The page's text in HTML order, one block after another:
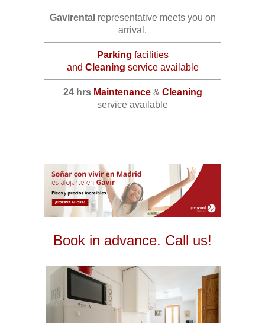
Gavirental representative meets you on
arrival.
Parking facilities
and Cleaning service available
24 hrs Maintenance& Cleaning
service available
Book in advance. Call us!
2